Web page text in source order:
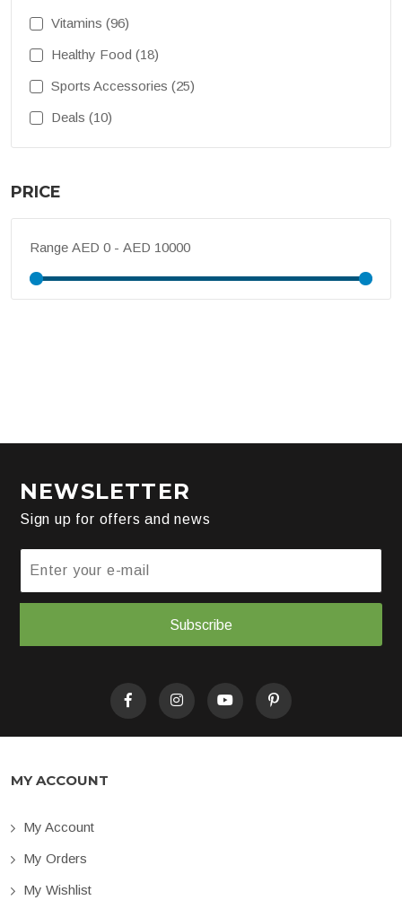
Vitamins (96)
Healthy Food (18)
Sports Accessories (25)
Deals (10)
PRICE
Range
NEWSLETTER
Sign up for offers and news
Subscribe
MY ACCOUNT
My Account
My Orders
My Wishlist